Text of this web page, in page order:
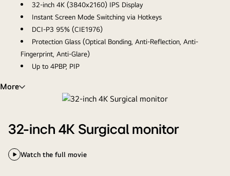
32-inch 4K (3840x2160) IPS Display
Instant Screen Mode Switching via Hotkeys
DCI-P3 95% (CIE1976)
Protection Glass (Optical Bonding, Anti-Reflection, Anti-
Fingerprint, Anti-Glare)
Up to 4PBP, PIP
More
32-inch 4K Surgical monitor
Watch the full movie